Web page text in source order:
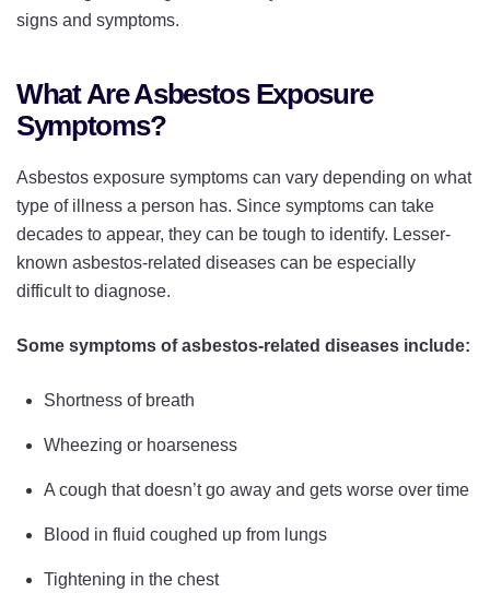
signs and symptoms.
What Are Asbestos Exposure
Symptoms?
Asbestos exposure symptoms can vary depending on what
type of illness a person has. Since symptoms can take
decades to appear, they can be tough to identify. Lesser-
known asbestos-related diseases can be especially
difficult to diagnose.
Some symptoms of asbestos-related diseases include:
Shortness of breath
Wheezing or hoarseness
A cough that doesn’t go away and gets worse over time
Blood in fluid coughed up from lungs
Tightening in the chest